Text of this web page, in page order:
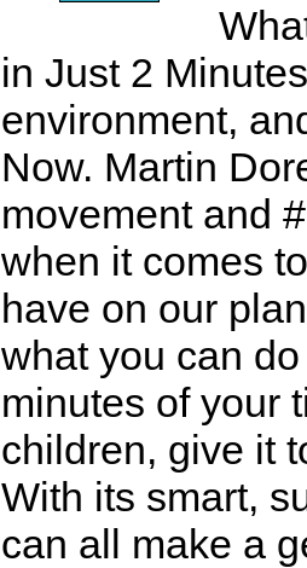
in Just 2
environment,
Now. Martin
movement and
when it comes
have on our
what you can
minutes of your
children, give it
With its smart,
can all make a